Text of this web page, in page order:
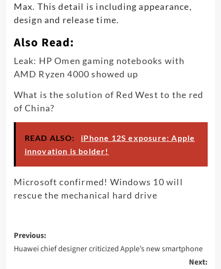
Max. This detail is including appearance,
design and release time.
Also Read:
Leak: HP Omen gaming notebooks with
AMD Ryzen 4000 showed up
What is the solution of Red West to the red
of China?
READ ALSO:
iPhone 12S exposure: Apple
innovation is bolder!
Microsoft confirmed! Windows 10 will
rescue the mechanical hard drive
Post
navigation
Previous:
Huawei chief designer criticized Apple’s new smartphone
Next: